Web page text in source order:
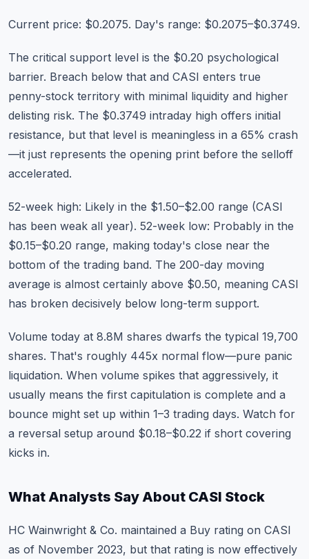
Current price: $0.2075. Day's range: $0.2075–$0.3749.
The critical support level is the $0.20 psychological
barrier. Breach below that and CASI enters true
penny-stock territory with minimal liquidity and higher
delisting risk. The $0.3749 intraday high offers initial
resistance, but that level is meaningless in a 65% crash
—it just represents the opening print before the selloff
accelerated.
52-week high: Likely in the $1.50–$2.00 range (CASI
has been weak all year). 52-week low: Probably in the
$0.15–$0.20 range, making today's close near the
bottom of the trading band. The 200-day moving
average is almost certainly above $0.50, meaning CASI
has broken decisively below long-term support.
Volume today at 8.8M shares dwarfs the typical 19,700
shares. That's roughly 445x normal flow—pure panic
liquidation. When volume spikes that aggressively, it
usually means the first capitulation is complete and a
bounce might set up within 1–3 trading days. Watch for
a reversal setup around $0.18–$0.22 if short covering
kicks in.
What Analysts Say About CASI Stock
HC Wainwright & Co. maintained a Buy rating on CASI
as of November 2023, but that rating is now effectively